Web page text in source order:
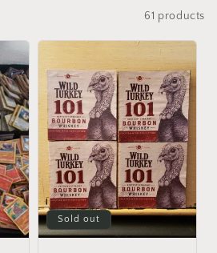
61 products
Sold out